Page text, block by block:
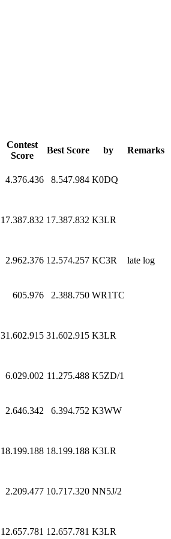
Contest
Score
Best Score by
Remarks
4.376.436 8.547.984 K0DQ
17.387.832 17.387.832 K3LR
2.962.376 12.574.257 KC3R late log
605.976 2.388.750 WR1TC
31.602.915 31.602.915 K3LR
6.029.002 11.275.488 K5ZD/1
2.646.342 6.394.752 K3WW
18.199.188 18.199.188 K3LR
2.209.477 10.717.320 NN5J/2
12.657.781 12.657.781 K3LR